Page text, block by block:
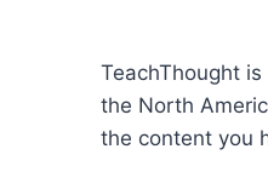
TeachThought
the North
the content you